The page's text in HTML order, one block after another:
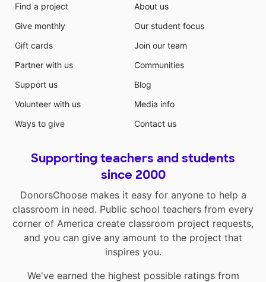
Find a project
Give monthly
Gift cards
Partner with us
Support us
Volunteer with us
Ways to give
About us
Our student focus
Join our team
Communities
Blog
Media info
Contact us
Supporting teachers and students
since 2000
DonorsChoose makes it easy for anyone to help a
classroom in need. Public school teachers from every
corner of America create classroom project requests,
and you can give any amount to the project that
inspires you.
We've earned the highest possible ratings from